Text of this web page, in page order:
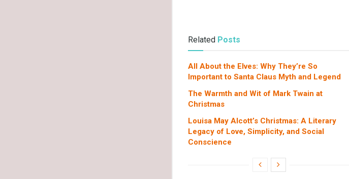
Related Posts
All About the Elves: Why They’re So
Important to Santa Claus Myth and Legend
The Warmth and Wit of Mark Twain at
Christmas
Louisa May Alcott’s Christmas: A Literary
Legacy of Love, Simplicity, and Social
Conscience